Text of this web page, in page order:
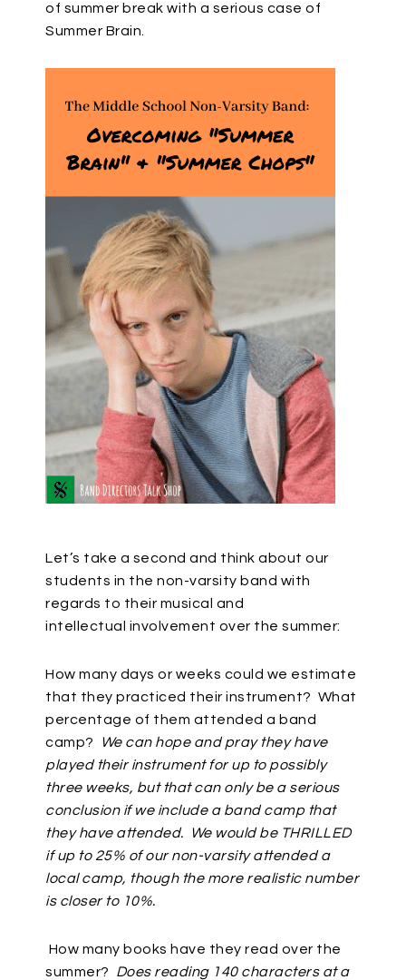
of summer break with a serious case of
Summer Brain.
Let’s take a second and think about our
students in the non-varsity band with
regards to their musical and
intellectual involvement over the summer:
How many days or weeks could we estimate
that they practiced their instrument? What
percentage of them attended a band
camp?
We can hope and pray they have
played their instrument for up to possibly
three weeks, but that can only be a serious
conclusion if we include a band camp that
they have attended. We would be THRILLED
if up to 25% of our non-varsity attended a
local camp, though the more realistic number
is closer to 10%.
How many books have they read over the
summer? Does reading 140 characters at a